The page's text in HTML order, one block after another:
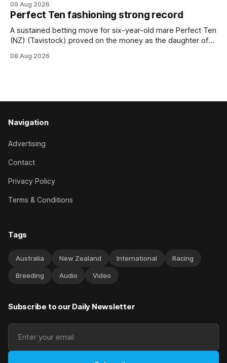
following her comfortable trial win over 1050m at the
Hamilton track on Saturday. Her connections are hopeful of
a
09 Aug 2026
Perfect Ten fashioning strong record
A sustained betting move for six-year-old mare Perfect Ten
(NZ) (Tavistock) proved on the money as the daughter of
when successful in the Bottle Stop Handicap (1800m) at
08 Aug 2026
Navigation
Advertising
Contact
Privacy Policy
Terms & Conditions
Tags
Australia New Zealand International Racing
Breeding Audio Video
Subscribe to our Daily Newsletter